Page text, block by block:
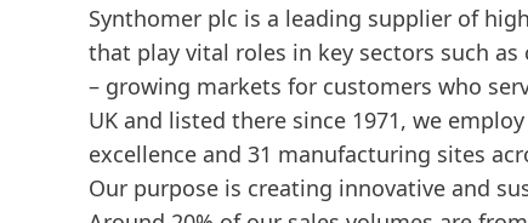
Synthomer plc is a leading supplier of
that play vital roles in key sectors such
– growing markets for customers who
UK and listed there since 1971, we
excellence and 31 manufacturing sites
Our purpose is creating innovative and